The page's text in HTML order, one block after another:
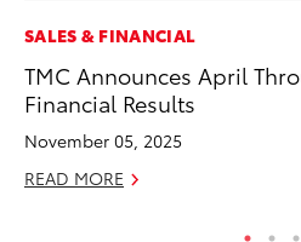
SALES & FINANCIAL
TMC Announces April
Financial Results
November 05, 2025
READ MORE